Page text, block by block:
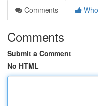
Comments
Comments
Submit a Comment
No HTML